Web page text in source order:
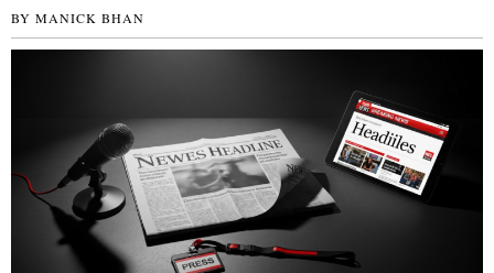
BY MANICK BHAN